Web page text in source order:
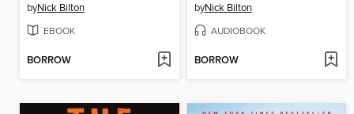
byNick Bilton
EBOOK
BORROW
byNick Bilton
AUDIOBOOK
BORROW